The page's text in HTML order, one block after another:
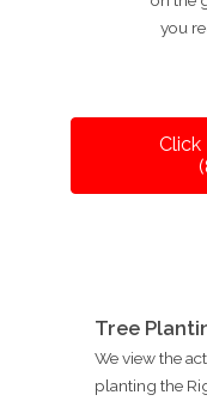
you
Click
Tree
We view the
planting the